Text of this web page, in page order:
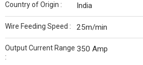
Country of Origin : India
Wire Feeding Speed : 25m/min
Output Current Range
:
350 Amp